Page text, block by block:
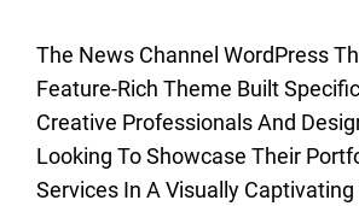
The News Channel WordPress
Feature-Rich Theme Built
Creative Professionals And
Looking To Showcase Their
Services In A Visually Captivating